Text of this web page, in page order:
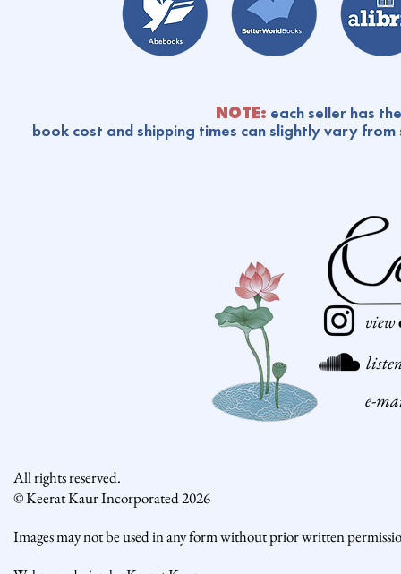
NOTE: each seller has
book cost and shipping times can slightly vary
view
e-
All rights reserved.
© Keerat Kaur Incorporated 2026
Images may not be used in any form without prior written